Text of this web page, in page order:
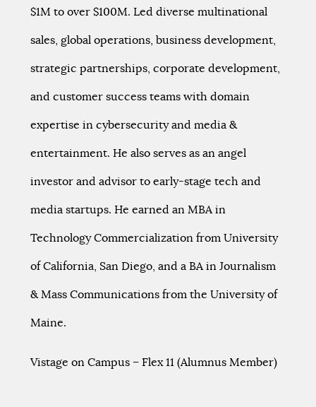
$1M to over $100M. Led diverse multinational
sales, global operations, business development,
strategic partnerships, corporate development,
and customer success teams with domain
expertise in cybersecurity and media &
entertainment. He also serves as an angel
investor and advisor to early-stage tech and
media startups. He earned an MBA in
Technology Commercialization from University
of California, San Diego, and a BA in Journalism
& Mass Communications from the University of
Maine.
Vistage on Campus – Flex 11 (Alumnus Member)